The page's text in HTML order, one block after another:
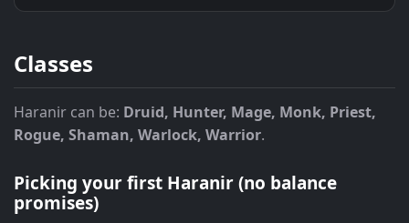
Classes
Haranir can be: Druid, Hunter, Mage, Monk, Priest,
Rogue, Shaman, Warlock, Warrior.
Picking your first Haranir (no balance
promises)